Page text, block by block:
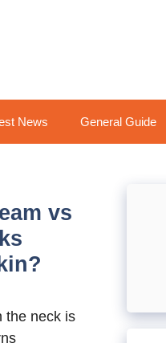
News General Guide
vs
the neck is